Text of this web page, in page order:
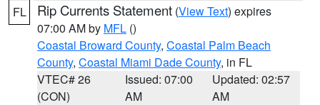
FL Rip Currents Statement (View Text) expires
07:00 AM by MFL ()
Coastal Broward County, Coastal Palm Beach
County, Coastal Miami Dade County, in FL
VTEC# 26
(CON)
Issued: 07:00
AM
Updated: 02:57
AM